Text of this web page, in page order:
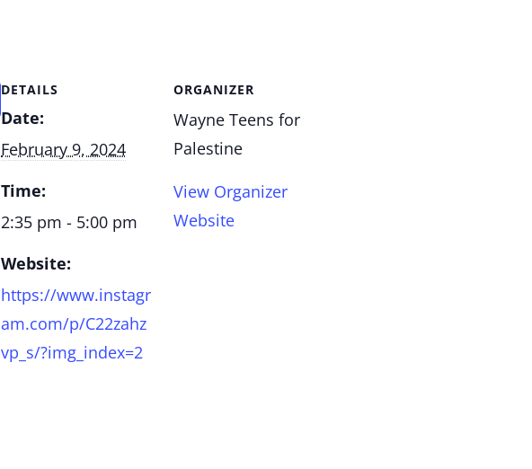
DETAILS
Date:
February 9, 2024
Time:
2:35 pm - 5:00 pm
Website:
https://www.instagr
am.com/p/C22zahz
vp_s/?img_index=2
ORGANIZER
Wayne Teens for
Palestine
View Organizer
Website